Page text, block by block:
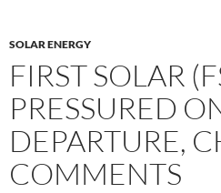
SOLAR ENERGY
FIRST SOLAR
PRESSURED
DEPARTURE,
COMMENTS